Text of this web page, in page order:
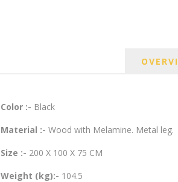
Color :- Black
Material :- Wood with Melamine. Metal leg.
Size :- 200 X 100 X 75 CM
Weight (kg):- 104.5